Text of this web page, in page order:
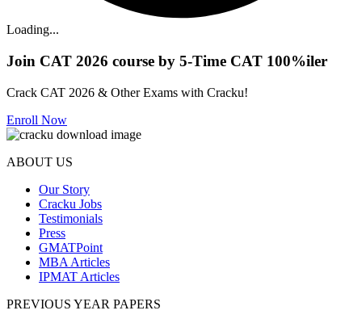
Loading...
Join CAT 2026 course by 5-Time CAT 100%iler
Crack CAT 2026 & Other Exams with Cracku!
Enroll Now
ABOUT US
Our Story
Cracku Jobs
Testimonials
Press
GMATPoint
MBA Articles
IPMAT Articles
PREVIOUS YEAR PAPERS